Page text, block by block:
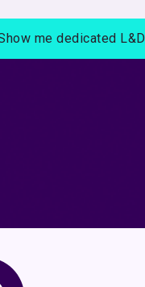
me dedicated L&D